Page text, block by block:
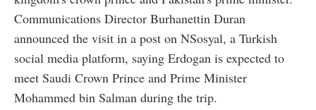
Communications Director Burhanettin Duran
announced the visit in a post on NSosyal, a Turkish
social media platform, saying Erdogan is expected to
meet Saudi Crown Prince and Prime Minister
Mohammed bin Salman during the trip.